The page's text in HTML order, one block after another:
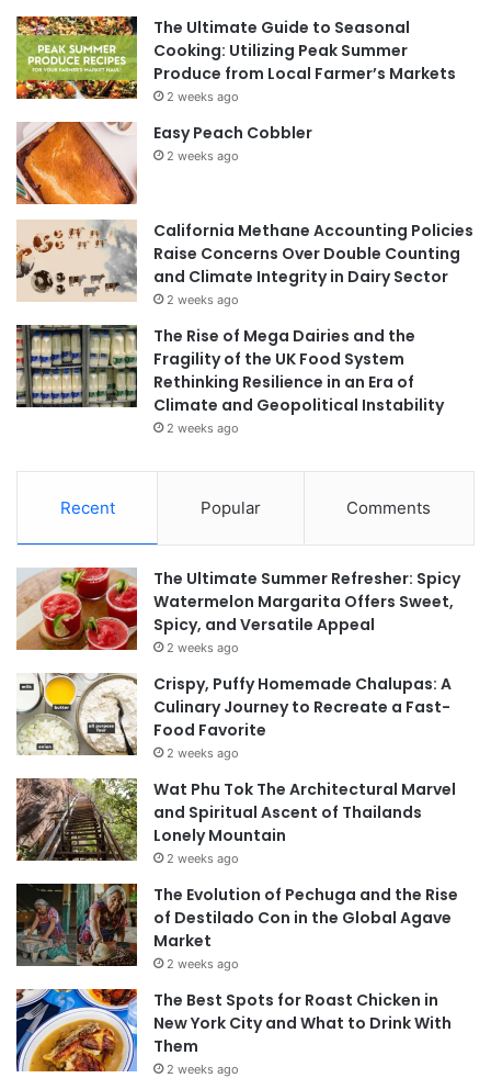
The Ultimate Guide to Seasonal
Cooking: Utilizing Peak Summer
Produce from Local Farmer’s Markets
2 weeks ago
Easy Peach Cobbler
2 weeks ago
California Methane Accounting Policies
Raise Concerns Over Double Counting
and Climate Integrity in Dairy Sector
2 weeks ago
The Rise of Mega Dairies and the
Fragility of the UK Food System
Rethinking Resilience in an Era of
Climate and Geopolitical Instability
2 weeks ago
Recent Popular Comments
The Ultimate Summer Refresher: Spicy
Watermelon Margarita Offers Sweet,
Spicy, and Versatile Appeal
2 weeks ago
Crispy, Puffy Homemade Chalupas: A
Culinary Journey to Recreate a Fast-
Food Favorite
2 weeks ago
Wat Phu Tok The Architectural Marvel
and Spiritual Ascent of Thailands
Lonely Mountain
2 weeks ago
The Evolution of Pechuga and the Rise
of Destilado Con in the Global Agave
Market
2 weeks ago
The Best Spots for Roast Chicken in
New York City and What to Drink With
Them
2 weeks ago